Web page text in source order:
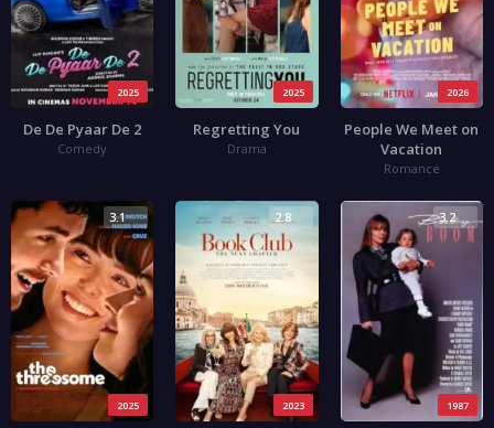
2025
De De Pyaar De 2
Comedy
2025
Regretting You
Drama
2026
People We Meet on
Vacation
Romance
2025
3.1
2023
2.8
1987
3.2